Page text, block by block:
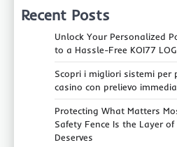
Recent Posts
Unlock Your Personalized
to a Hassle-Free KOI77
Scopri i migliori sistemi per
casino con prelievo
Protecting What Matters
Safety Fence Is the Layer
Deserves